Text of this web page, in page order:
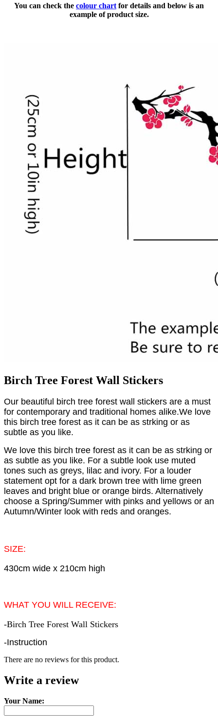
You can check the colour chart for details and below is an
example of product size.
Birch Tree Forest Wall Stickers
Our beautiful birch tree forest wall stickers are a must
for contemporary and traditional homes alike.We love
this birch tree forest as it can be as strking or as
subtle as you like.
We love this birch tree forest as it can be as strking or
as subtle as you like. For a subtle look use muted
tones such as greys, lilac and ivory. For a louder
statement opt for a dark brown tree with lime green
leaves and bright blue or orange birds. Alternatively
choose a Spring/Summer with pinks and yellows or an
Autumn/Winter look with reds and oranges.
SIZE:
430cm wide x 210cm high
WHAT YOU WILL RECEIVE:
-Birch Tree Forest Wall Stickers
-Instruction
There are no reviews for this product.
Write a review
Your Name: